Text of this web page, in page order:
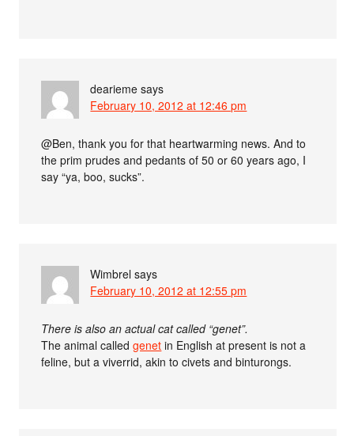
dearieme says
February 10, 2012 at 12:46 pm
@Ben, thank you for that heartwarming news. And to
the prim prudes and pedants of 50 or 60 years ago, I
say “ya, boo, sucks”.
Wimbrel says
February 10, 2012 at 12:55 pm
There is also an actual cat called “genet”.
The animal calledgenet in English at present is not a
feline, but a viverrid, akin to civets and binturongs.